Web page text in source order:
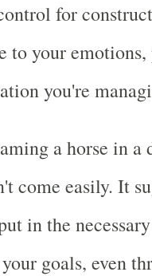
for
to your emotions,
you're
a horse in a
come easily. It
in the
goals, even